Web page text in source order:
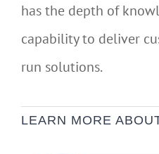
has the depth of
capability to deliver
run solutions.
LEARN MORE